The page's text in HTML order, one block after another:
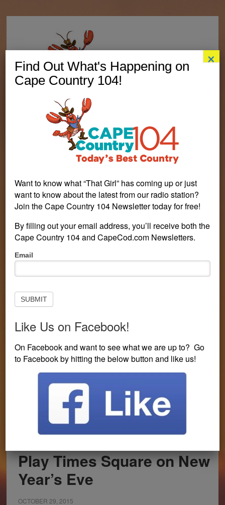
EVENTS
VISIT CAPECOD.COM
You are here:Home
Carrie Underwood Will
Play Times Square on New Year’s Eve
Carrie Underwood Will
Play Times Square on New
Year’s Eve
OCTOBER 29, 2015
Find Out What's Happening on
Cape Country 104!
Want to know what “That Girl” has coming up or just
want to know about the latest from our radio station?
Join the Cape Country 104 Newsletter today for free!
By filling out your email address, you’ll receive both the
Cape Country 104 and CapeCod.com Newsletters.
Pop-
Up
Newsletter
Email
SUBMIT
Like Us on Facebook!
On Facebook and want to see what we are up to? Go
to Facebook by hitting the below button and like us!
×